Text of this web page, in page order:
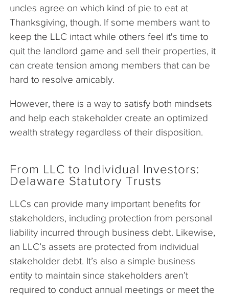
uncles agree on which kind of pie to eat at
Thanksgiving, though. If some members want to
keep the LLC intact while others feel it's time to
quit the landlord game and sell their properties, it
can create tension among members that can be
hard to resolve amicably.
However, there is a way to satisfy both mindsets
and help each stakeholder create an optimized
wealth strategy regardless of their disposition.
From LLC to Individual Investors:
Delaware Statutory Trusts
LLCs can provide many important benefits for
stakeholders, including protection from personal
liability incurred through business debt. Likewise,
an LLC’s assets are protected from individual
stakeholder debt. It’s also a simple business
entity to maintain since stakeholders aren’t
required to conduct annual meetings or meet the